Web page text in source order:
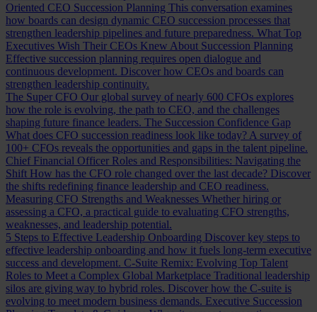
Oriented CEO Succession Planning This conversation examines
how boards can design dynamic CEO succession processes that
strengthen leadership pipelines and future preparedness. What Top
Executives Wish Their CEOs Knew About Succession Planning
Effective succession planning requires open dialogue and
continuous development. Discover how CEOs and boards can
strengthen leadership continuity.
The Super CFO Our global survey of nearly 600 CFOs explores
how the role is evolving, the path to CEO, and the challenges
shaping future finance leaders. The Succession Confidence Gap
What does CFO succession readiness look like today? A survey of
100+ CFOs reveals the opportunities and gaps in the talent pipeline.
Chief Financial Officer Roles and Responsibilities: Navigating the
Shift How has the CFO role changed over the last decade? Discover
the shifts redefining finance leadership and CEO readiness.
Measuring CFO Strengths and Weaknesses Whether hiring or
assessing a CFO, a practical guide to evaluating CFO strengths,
weaknesses, and leadership potential.
5 Steps to Effective Leadership Onboarding Discover key steps to
effective leadership onboarding and how it fuels long-term executive
success and development. C-Suite Remix: Evolving Top Talent
Roles to Meet a Complex Global Marketplace Traditional leadership
silos are giving way to hybrid roles. Discover how the C-suite is
evolving to meet modern business demands. Executive Succession